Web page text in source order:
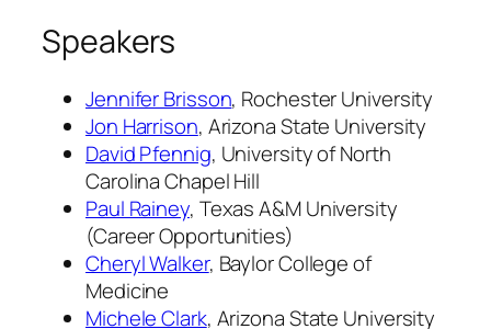
Speakers
Jennifer Brisson, Rochester University
Jon Harrison, Arizona State University
David Pfennig, University of North
Carolina Chapel Hill
Paul Rainey, Texas A&M University
(Career Opportunities)
Cheryl Walker, Baylor College of
Medicine
Michele Clark, Arizona State University